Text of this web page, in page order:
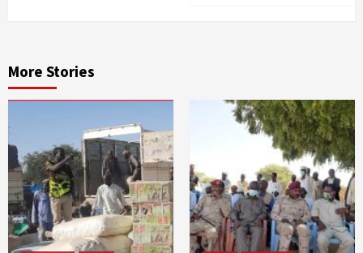
More Stories